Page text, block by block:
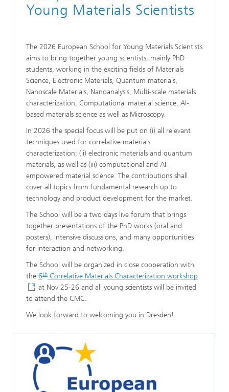
Young Materials Scientists
The 2026 European School for Young Materials Scientists
aims to bring together young scientists, mainly PhD
students, working in the exciting fields of Materials
Science, Electronic Materials, Quantum materials,
Nanoscale Materials, Nanoanalysis, Multi-scale materials
characterization, Computational material science, AI-
based materials science as well as Microscopy.
In 2026 the special focus will be put on (i) all relevant
techniques used for correlative materials
characterization; (ii) electronic materials and quantum
materials, as well as (iii) computational and AI-
empowered material science. The contributions shall
cover all topics from fundamental research up to
technology and product development for the market.
The School will be a two days live forum that brings
together presentations of the PhD works (oral and
posters), intensive discussions, and many opportunities
for interaction and networking.
The School will be organized in close cooperation with
the 6th Correlative Materials Characterization workshop
at Nov 25-26 and all young scientists will be invited
to attend the CMC.
We look forward to welcoming you in Dresden!